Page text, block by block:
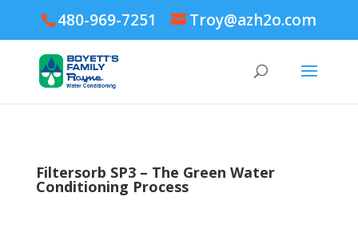
480-969-7251 Troy@azh2o.com
Filtersorb SP3 – The Green Water
Conditioning Process